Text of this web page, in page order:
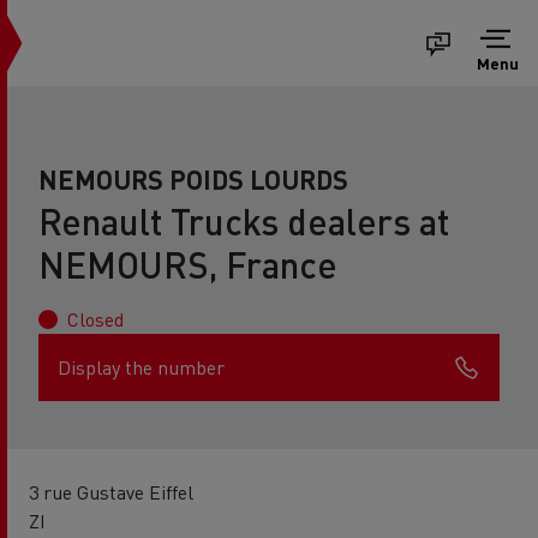
Menu
NEMOURS POIDS LOURDS
Renault Trucks dealers at
NEMOURS, France
Closed
Display the number
3 rue Gustave Eiffel
ZI